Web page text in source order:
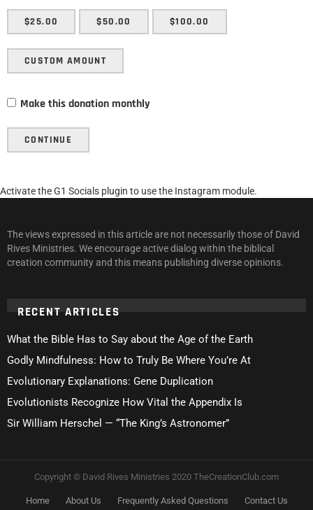
$25.00 $50.00 $100.00
CUSTOM AMOUNT
Make this donation monthly
CONTINUE
Activate the G1 Socials plugin to use the Instagram module.
The views expressed in this article are not necessarily those of David
Rives Ministries. We encourage active dialog within the biblical
creation community and this means publishing diverse opinions.
RECENT ARTICLES
What the Bible Has to Say about the Age of the Earth
Godly Mindfulness: How to Truly Be Where You’re At
Evolutionary Explanations: Gene Duplication
Evolutionists Recognize How Vital the Appendix Is
Sir William Herschel — “The King’s Astronomer”
Copyright © David Rives Ministries 2020 TheCreationClub.com
Home About Us Frequently Asked Questions
Contact Us